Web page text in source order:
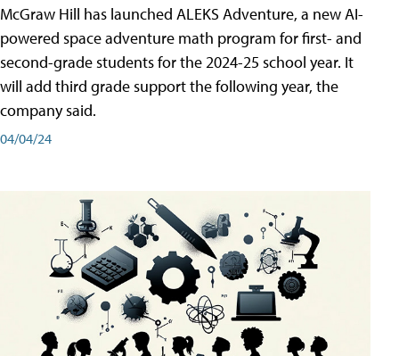
McGraw Hill has launched ALEKS Adventure, a new AI-
powered space adventure math program for first- and
second-grade students for the 2024-25 school year. It
will add third grade support the following year, the
company said.
04/04/24